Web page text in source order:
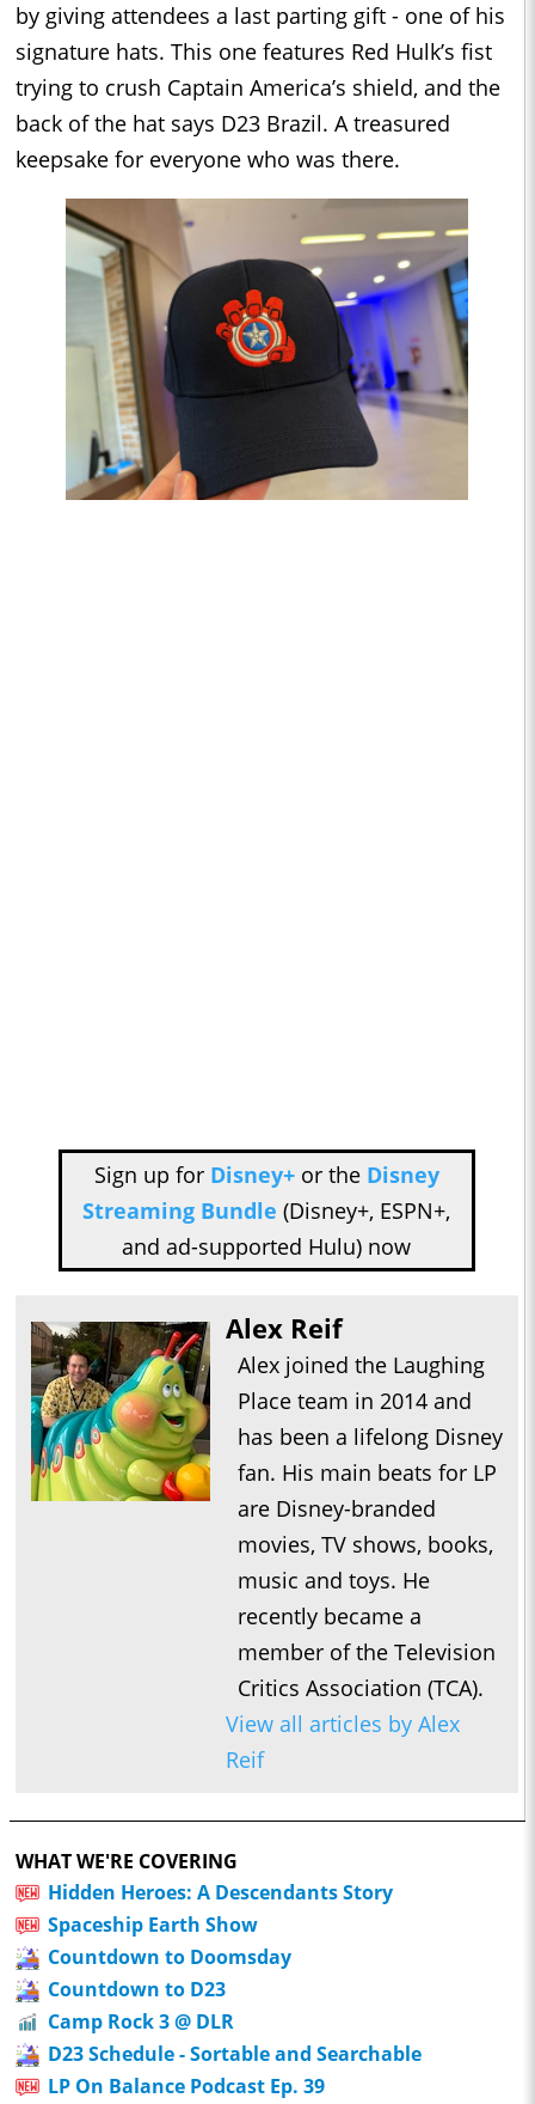
by giving attendees a last parting gift - one of his
signature hats. This one features Red Hulk’s fist
trying to crush Captain America’s shield, and the
back of the hat says D23 Brazil. A treasured
keepsake for everyone who was there.
Sign up for Disney+or the Disney
Streaming Bundle (Disney+, ESPN+,
and ad-supported Hulu) now
Alex Reif
Alex joined the Laughing
Place team in 2014 and
has been a lifelong Disney
fan. His main beats for LP
are Disney-branded
movies, TV shows, books,
music and toys. He
recently became a
member of the Television
Critics Association (TCA).
View all articles by Alex
Reif
WHAT WE'RE COVERING
Hidden Heroes: A Descendants Story
Spaceship Earth Show
Countdown to Doomsday
Countdown to D23
Camp Rock 3 @ DLR
D23 Schedule - Sortable and Searchable
LP On Balance Podcast Ep. 39